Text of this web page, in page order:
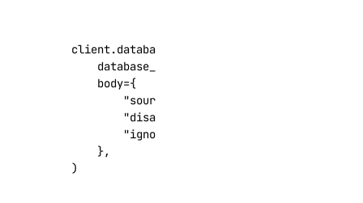
update_knowledge_base_data_source()
update_model_api_key()
update_model_evaluation_run()
update_model_router()
update_openai_api_key()
client.databases
database_cluster_uuid
body={
"source"
"disable_ssl"
"ignore_dbs"
},
)